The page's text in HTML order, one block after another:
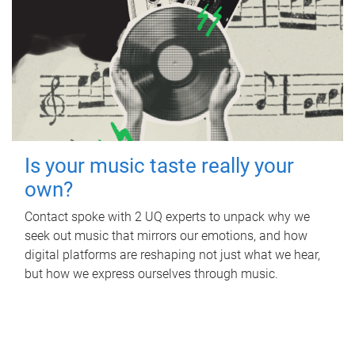
Is your music taste really your
own?
Contact spoke with 2 UQ experts to unpack why we
seek out music that mirrors our emotions, and how
digital platforms are reshaping not just what we hear,
but how we express ourselves through music.